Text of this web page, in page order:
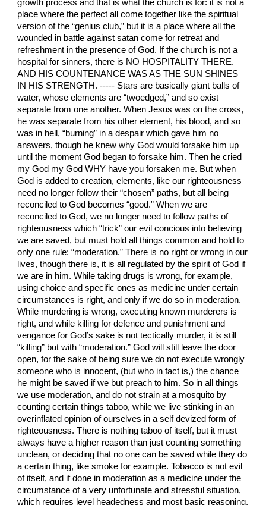
growth process and that is what the church is for: it is not a
place where the perfect all come together like the spiritual
version of the “genius club,” but it is a place where all the
wounded in battle against satan come for retreat and
refreshment in the presence of God. If the church is not a
hospital for sinners, there is NO HOSPITALITY THERE.
AND HIS COUNTENANCE WAS AS THE SUN SHINES IN HIS STRENGTH. ----- Stars are basically giant balls of water, whose elements are “twoedged,” and so exist separate from one another. When Jesus was on the cross, he was separate from his other element, his blood, and so was in hell, “burning” in a despair which gave him no answers, though he knew why God would forsake him up until the moment God began to forsake him. Then he cried my God my God WHY have you forsaken me. But when God is added to creation, elements, like our righteousness need no longer follow their “chosen” paths, but all being reconciled to God becomes “good.” When we are reconciled to God, we no longer need to follow paths of righteousness which “trick” our evil concious into believing we are saved, but must hold all things common and hold to only one rule: “moderation.” There is no right or wrong in our lives, though there is, it is all regulated by the spirit of God if we are in him. While taking drugs is wrong, for example, using choice and specific ones as medicine under certain circumstances is right, and only if we do so in moderation. While murdering is wrong, executing known murderers is right, and while killing for defence and punishment and vengance for God’s sake is not tectically murder, it is still “killing” but with “moderation.” God will still leave the door open, for the sake of being sure we do not execute wrongly someone who is innocent, (but who in fact is,) the chance he might be saved if we but preach to him. So in all things we use moderation, and do not strain at a mosquito by counting certain things taboo, while we live stinking in an overinflated opinion of ourselves in a self devized form of righteousness. There is nothing taboo of itself, but it must always have a higher reason than just counting something unclean, or deciding that no one can be saved while they do a certain thing, like smoke for example. Tobacco is not evil of itself, and if done in moderation as a medicine under the circumstance of a very unfortunate and stressful situation, which requires level headedness and most basic reasoning, it can be a good thing, and cause us to make decisions that would make us avoid very dangerous mistakes in life. But if a person is healthy mentally and spiritually, and has not fallen under severe hardships of unbearable weight, smoking is foolish and can even be self engrandizing, thinking it to somehow enhance your supposed irresistable charms. But no matter what, it must be done in moderation, and only as a medicine for helping you get through unthinkable tragedies. If you think it is a damning thing just because you are doing it, then you are denying that there are many worse sins such as pride and failure to help the needy, and such like things which are far more destructful, and that the Bible teaches us that nothing is good or evil of itself, but to him that counts a thing as unclean, TO HIM it is unclean. A weaker brother may judge you for it, thinking you are fallen from God, and for his sake you should not do it, but you cannot live to always please the weak minded brethren, if you yourself are so weak and troubled. The puritans of England were a very rule based and self made people in righteousness, and so lived as if they could detect every sin, and were able to rid themselves of sin by doing outward works. But had they fine tuned their doctrines ACCORDING TO THE SCRIPTURES MORE PERFECTLY, and less vaugley, they would have found the error of their ways, and realized that you cannot so maintain and come to any forms of true righteousness by maintaining a chosen life style. The puritans who traveled overseas to America, who testify how they found whole tribes whose women wore nothing but trible jewlry, and whose husbands were not jealous of others intercoursing them, therefore found themselves under the feigned and decietful obligation to FORCE their way of life on them, instead of making the image of God, in whose image their bodies are made, the deciding factor in the case, and were so vehement in their DEMANDS, that if the poor Indians did not obey and submit to the puritanical way of life, some were burned at the stake! If you can look at a nude person, whether you are sexually attracted or not, and find your attention to God deverted and sucked into their beauty like they are a black hole, you did not have your attention to God in the first place. And if you are that way in the presence of a nude person, you are that way in the presence of a clothed person. God does follow the lines on our bodies where our clothing begins or ends, but sees the whole person all at one time, and all sin being against God and God only, we should make the defintion of adultery and fornication, etc., according to what it is to us, but what it is to God. When ever we give our wives or family more attention than the general church who we will be with FOREVER if we are saved, we are committing fornication, even more surely than if we just had a weakness of flesh and commited unlawful sex, and anytime we look at a person and cannot or will not see God’s image in that person, we are in some manner “lusting” after that person, and commiting adultery against God. Lust is the generic force in our souls which force is eternal combustion of a most perpetual nature, and is present in our flesh, and when we separate from our flesh in death, which is the “worm that dies not and the fire that shall not be quenched.” It is designed by God to lust only after him IN AND THROUGH ALL HE CREATES, WHICH ARE BUT “WINDOWS OF HEAVEN.” Lust is often confused merely with sexuality, but it is the same driving force which propells a hypocrte to great acts of righteousness or a whore to great acts of immorality. So unless our lusts are converted to God, and channeled through our souls and bodies in a way which does not sin, but enters the heart of God, the “bullseye” of heaven, and mixes with the faith of God, the substance of all things hoped for and evidence of all things not seen, full of the marrow of his blood, all our works will be counted as merely menstrous rages, wasting the reason why God’s gracious blood is being shed upon us. It is the word of God which separates the sheep from the goats, and gives us a solid foundation and authorization to enter the kingdom of God, which is the inner heart of God. The light from the face of Jesus is the blood he shed for us, which he alone had access to, but could not dispese it to us until he had destroyed the evil one, and swollowed us all up in his death. For we had to die, not in our sins, but as sinners, and only in the death of Jesus, being made sin for us, could such a death occur. And only when we are made new creatures in him, can his life blood change us and exalt us unto God as servants fit to do his bidding. This is why he said, “new wine must be put into new bottles, or the rent is made worse.” Sinners who profess to be Christians, but have never sincerely sought God or repented, are made worse by partaking in the promises of God, since it does not only seal them in a strong delsuion, but actually makes them commit sins of severe forms of self righteousness, which seek to punish those who do not follow their manual of “how to live as a Christian.” But the doctrines of the true apostles, who were ordained by God to be the founders of the church, never taught us to burn sinners at the stake or shun them for their rejection of us, but Paul said, “overcome evil with good, and this will heap coals of fire on their head.” When we do good unto sinners, instead of having self righteous indignation against them for defying our persuasions, we convict them and melt their hard and cold hearts, which have been callased in a world which could so easilly forget them if they ever perished. And how can so called Christians clain to try and save anyone, which would mean they would live ETERNALY WITH THEM, yet they cannot do so here upon earth, when Jesus taught to pray, “your kingdom come in earth as it is in heaven?” The church’s past manner of such sins as hunting down the Indians to slaughter them like the Buffalo, and hold witch burning trials, often just for things so petty as because they could not understand a certain person’s way of life, or mental illness, or depression, etc., PROVES their denial of Jesus through their lack of understanding and accepting him for who he is. The idea that he is God, not because he is one with God, but ACTUAL GOD OF TRUE GOD, has made them miss that GREATEST MARK OF ALL, which was the doing away with the violence of the old testament, which preached the gospel by the sword of steel. Now the word is mightier thsn the sword, and is the very sword of the spirit, and we should ALONE arm ourselves with that when it comes to defending our spirituality and promoting the messages of the gospel. The whole reason the sword of steel was put away never to be used again in any form of God ordained “righteousness” in indignation against sinners JUST FOR BEING SINNERS, is because Jesus is that sacrificial “Lamb” who alone could condemn satan. Satan was never condemned, nor could have been condemned, for him being used by God to slaughter countless scores of sinners in the worst of all cold blooded atrocities, because he was over them in rank. But when he sunk his teeth into Jesus, as the “strong Bull of Bashan,” Jesus mentions in PSALM 22, “ALL HIS SINS WERE LAID IN ORDER BEFORE HIM.” This ended the “authorization” of God ever again to satan to “get his fix” devouring sinners in trecherous and merciless slaughtering of them. The great persecution of the church which soon followed the resurrection, was satan suffering “cold Turkey withdrawal symstoms” from God taking his drug of choice from him. But satan has never stopped trying to get it back by starting wars, causing accidents, and starting religions which claim such violence pleases and is commanded by God, though he is most merciful. Sata